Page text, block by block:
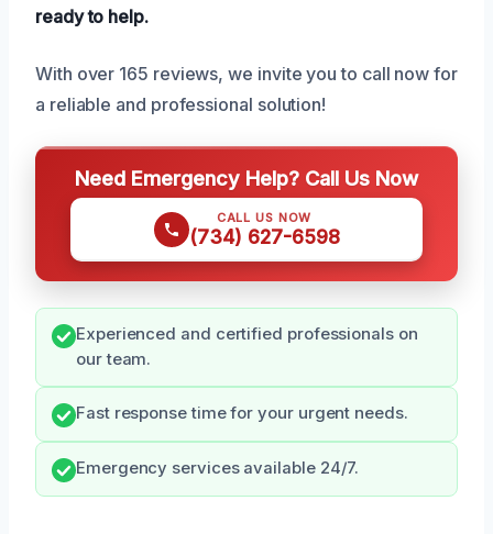
ready to help.
With over 165 reviews, we invite you to call now for
a reliable and professional solution!
Need Emergency Help? Call Us Now
CALL US NOW
(734) 627-6598
Experienced and certified professionals on
our team.
Fast response time for your urgent needs.
Emergency services available 24/7.